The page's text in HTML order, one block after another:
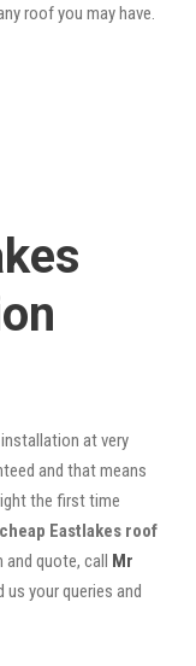
roof you may have.
at very
and that means
the first time
cheap Eastlakes roof
quote, call Mr
us your queries and